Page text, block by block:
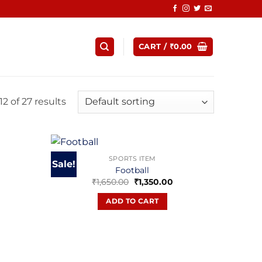
CART / ₹0.00
of 27 results
Sale! SPORTS ITEM
Football
₹1,650.00 Original
price
was:
₹1,650.00.
₹1,350.00Current
ADD TO CART